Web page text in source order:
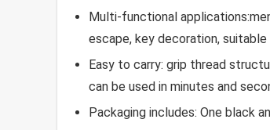
Multi-functional
escape, key decoration,
Easy to carry: grip thread
can be used in minutes and
Packaging includes: One black